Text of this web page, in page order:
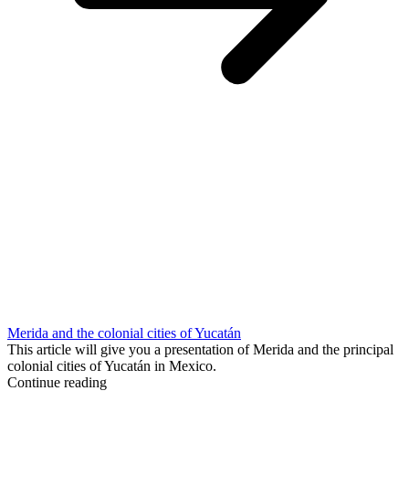
Merida and the colonial cities of Yucatán
This article will give you a presentation of Merida and the principal
colonial cities of Yucatán in Mexico.
Continue reading